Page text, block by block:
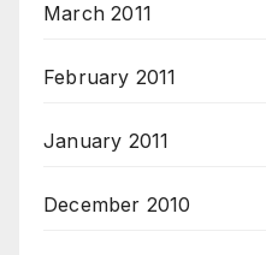
March 2011
February 2011
January 2011
December 2010